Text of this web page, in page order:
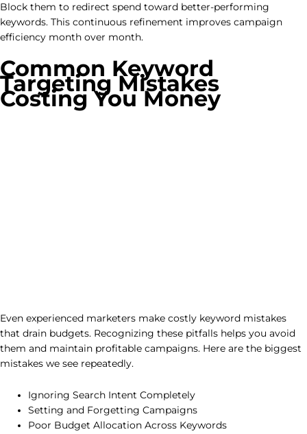
Block them to redirect spend toward better-performing
keywords. This continuous refinement improves campaign
efficiency month over month.
Common Keyword
Targeting Mistakes
Costing You Money
Even experienced marketers make costly keyword mistakes
that drain budgets. Recognizing these pitfalls helps you avoid
them and maintain profitable campaigns. Here are the biggest
mistakes we see repeatedly.
Ignoring Search Intent Completely
Setting and Forgetting Campaigns
Poor Budget Allocation Across Keywords